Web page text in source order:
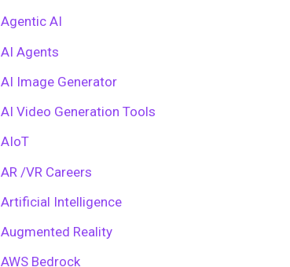
Agentic AI
AI Agents
AI Image Generator
AI Video Generation Tools
AIoT
AR /VR Careers
Artificial Intelligence
Augmented Reality
AWS Bedrock